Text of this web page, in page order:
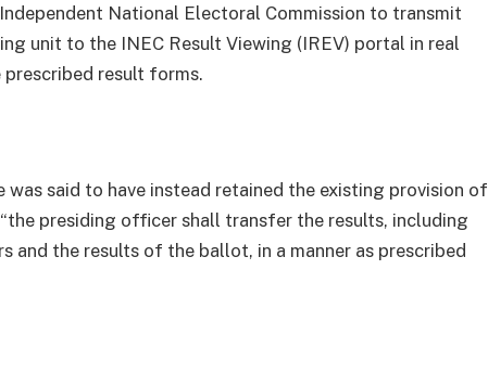
National Electoral Commission to transmit
unit to the INEC Result Viewing (IREV) portal in real
result forms.
said to have instead retained the existing provision of
presiding officer shall transfer the results, including
and the results of the ballot, in a manner as prescribed